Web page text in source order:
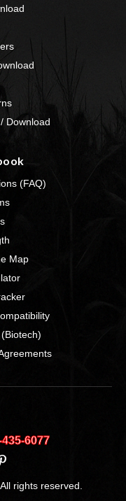
Download
(FAQ)
Map
rights reserved.